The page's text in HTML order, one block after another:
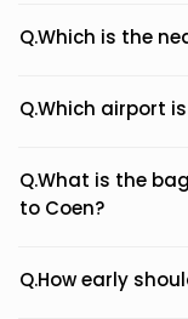
Q.Which is the
Q.Which airport
Q.What is the
to Coen?
Q.How early